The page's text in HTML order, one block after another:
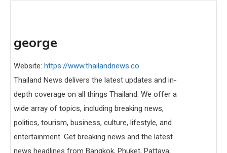
george
Website: https://www.thailandnews.co
Thailand News delivers the latest updates and in-
depth coverage on all things Thailand. We offer a
wide array of topics, including breaking news,
politics, tourism, business, culture, lifestyle, and
entertainment. Get breaking news and the latest
news headlines from Bangkok, Phuket, Pattaya,